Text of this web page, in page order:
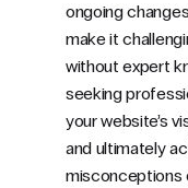
ongoing
make it
without expert
seeking
your website’s
and ultimately
misconceptions